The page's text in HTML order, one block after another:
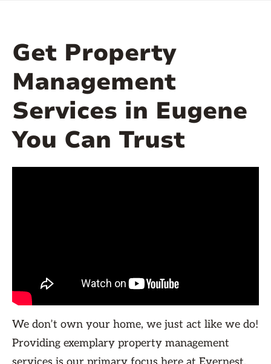
Get Property
Management
Services in Eugene
You Can Trust
We don’t own your home, we just act like we do!
Providing exemplary property management